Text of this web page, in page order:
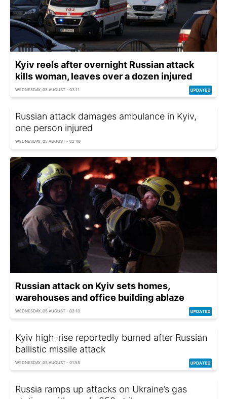
Kyiv reels after overnight Russian attack
kills woman, leaves over a dozen injured
WEDNESDAY, 05 AUGUST - 03:11
Russian attack damages ambulance in Kyiv,
one person injured
WEDNESDAY, 05 AUGUST - 02:40
Russian attack on Kyiv sets homes,
warehouses and office building ablaze
WEDNESDAY, 05 AUGUST - 02:10
Kyiv high-rise reportedly burned after Russian
ballistic missile attack
WEDNESDAY, 05 AUGUST - 01:55
Russia ramps up attacks on Ukraine’s gas